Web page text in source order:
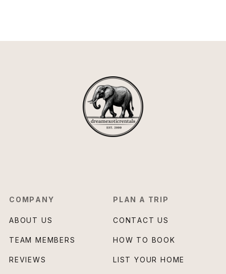
COMPANY
ABOUT US
TEAM MEMBERS
REVIEWS
PLAN A TRIP
CONTACT US
HOW TO BOOK
LIST YOUR HOME